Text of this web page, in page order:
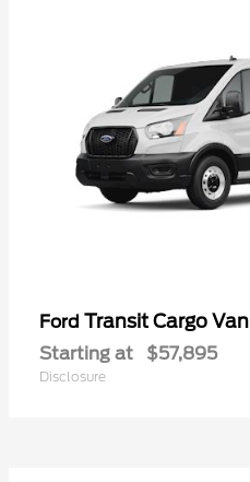
Ford Transit Cargo Van
Starting at $57,895
Disclosure